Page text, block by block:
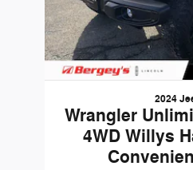
2024
Wrangler
4WD Willys